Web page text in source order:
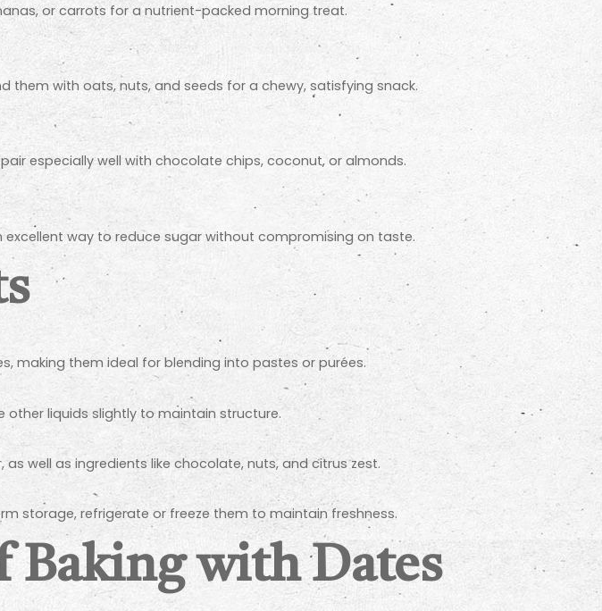
or carrots for a nutrient-packed morning treat.
them with oats, nuts, and seeds for a chewy, satisfying snack.
especially well with chocolate chips, coconut, or almonds.
way to reduce sugar without compromising on taste.
making them ideal for blending into pastes or purées.
liquids slightly to maintain structure.
well as ingredients like chocolate, nuts, and citrus zest.
storage, refrigerate or freeze them to maintain freshness.
with Dates